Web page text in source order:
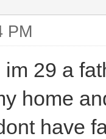
PM
29 a
home
have